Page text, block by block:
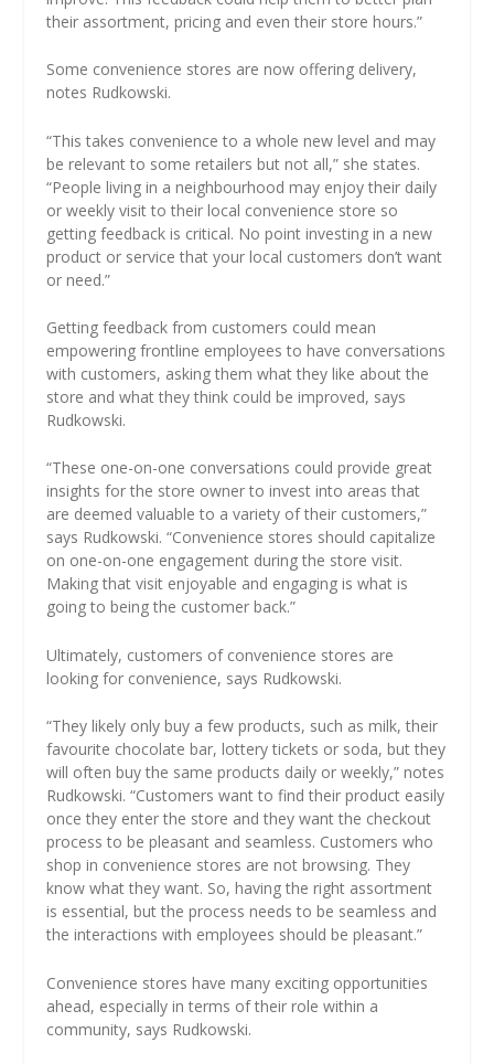
their assortment, pricing and even their store hours.”
Some convenience stores are now offering delivery,
notes Rudkowski.
“This takes convenience to a whole new level and may
be relevant to some retailers but not all,” she states.
“People living in a neighbourhood may enjoy their daily
or weekly visit to their local convenience store so
getting feedback is critical. No point investing in a new
product or service that your local customers don’t want
or need.”
Getting feedback from customers could mean
empowering frontline employees to have conversations
with customers, asking them what they like about the
store and what they think could be improved, says
Rudkowski.
“These one-on-one conversations could provide great
insights for the store owner to invest into areas that
are deemed valuable to a variety of their customers,”
says Rudkowski. “Convenience stores should capitalize
on one-on-one engagement during the store visit.
Making that visit enjoyable and engaging is what is
going to being the customer back.”
Ultimately, customers of convenience stores are
looking for convenience, says Rudkowski.
“They likely only buy a few products, such as milk, their
favourite chocolate bar, lottery tickets or soda, but they
will often buy the same products daily or weekly,” notes
Rudkowski. “Customers want to find their product easily
once they enter the store and they want the checkout
process to be pleasant and seamless. Customers who
shop in convenience stores are not browsing. They
know what they want. So, having the right assortment
is essential, but the process needs to be seamless and
the interactions with employees should be pleasant.”
Convenience stores have many exciting opportunities
ahead, especially in terms of their role within a
community, says Rudkowski.